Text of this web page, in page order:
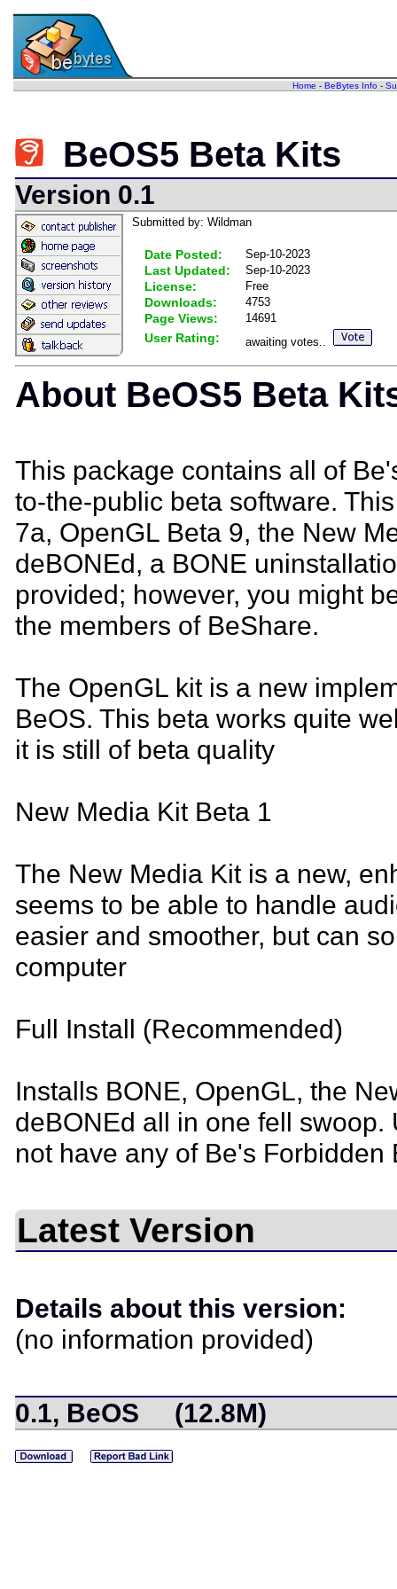
Home - BeBytes Info-
BeOS5 Beta Kits
Version 0.1
Submitted by: Wildman
Date Posted: Sep-10-2023
Last Updated: Sep-10-2023
License: Free
Downloads: 4753
Page Views: 14691
User Rating: awaiting votes..
About BeOS5 Beta
This package contains all of
to-the-public beta software.
7a, OpenGL Beta 9, the New
deBONEd, a BONE
provided; however, you might
the members of BeShare.
The OpenGL kit is a new
BeOS. This beta works quite
it is still of beta quality
New Media Kit Beta 1
The New Media Kit is a new,
seems to be able to handle
easier and smoother, but can
computer
Full Install (Recommended)
Installs BONE, OpenGL, the
deBONEd all in one fell swoop.
not have any of Be's Forbidden
Latest Version
Details about this version:
(no information provided)
0.1, BeOS (12.8M)